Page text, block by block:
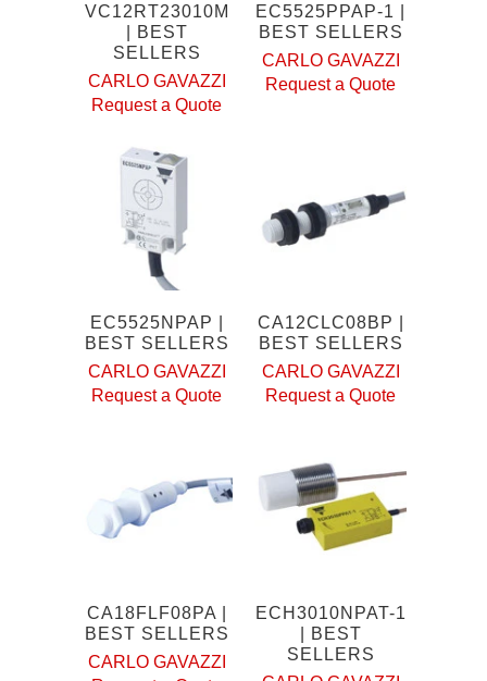
VC12RT23010M
| BEST
SELLERS
CARLO GAVAZZI
Request a Quote
EC5525PPAP-1 |
BEST SELLERS
CARLO GAVAZZI
Request a Quote
EC5525NPAP |
BEST SELLERS
CARLO GAVAZZI
Request a Quote
CA12CLC08BP |
BEST SELLERS
CARLO GAVAZZI
Request a Quote
CA18FLF08PA |
BEST SELLERS
CARLO GAVAZZI
ECH3010NPAT-1
| BEST
SELLERS